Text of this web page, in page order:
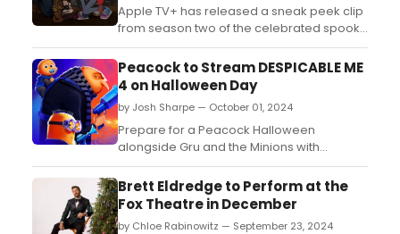
Apple TV+ has released a sneak peek clip
from season two of the celebrated spooky
adventure series from DreamWorks
Animation, “CURSES!,” premiering globally
on Friday, October 4. Watch it now!...
Peacock to Stream DESPICABLE ME
4 on Halloween Day
by Josh Sharpe — October 01, 2024
Prepare for a Peacock Halloween
alongside Gru and the Minions with
Illumination's DESPICABLE ME 4 streaming
exclusively on Peacock beginning October
31....
Brett Eldredge to Perform at the
Fox Theatre in December
by Chloe Rabinowitz — September 23, 2024